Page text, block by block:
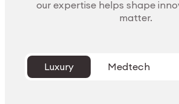
our expertise helps shape
matter.
Luxury Medtech